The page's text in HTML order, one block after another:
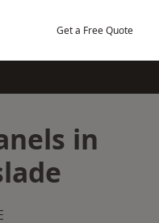
Get a Free Quote
in